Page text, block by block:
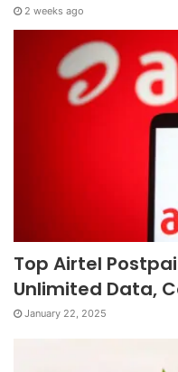
2 weeks ago
Top Airtel
Unlimited Data,
January 22, 2025